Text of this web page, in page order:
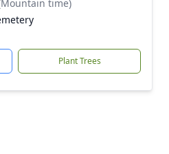
time)
Plant Trees